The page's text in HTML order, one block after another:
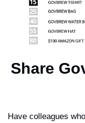
Share
Have colleagues